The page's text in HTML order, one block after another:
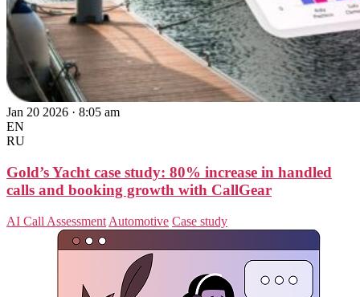
Jan 20 2026 · 8:05 am
EN
RU
Gold’s Yacht case study: 80% increase in handled
calls and booking growth with CallGear
AI Call Assessment Automotive Case study